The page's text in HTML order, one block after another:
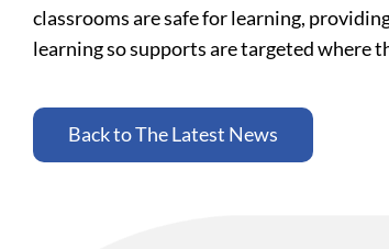
classrooms are safe for learning,
learning so supports are targeted where
Back to The Latest News